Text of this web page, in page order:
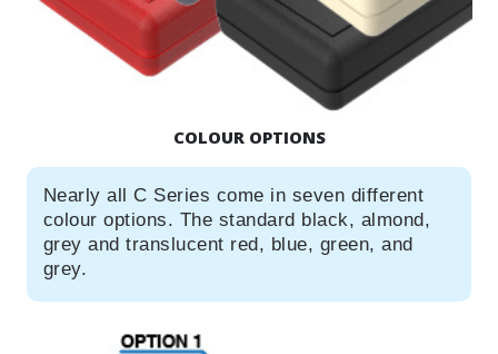
COLOUR OPTIONS
Nearly all C Series come in seven different
colour options. The standard black, almond,
grey and translucent red, blue, green, and
grey.